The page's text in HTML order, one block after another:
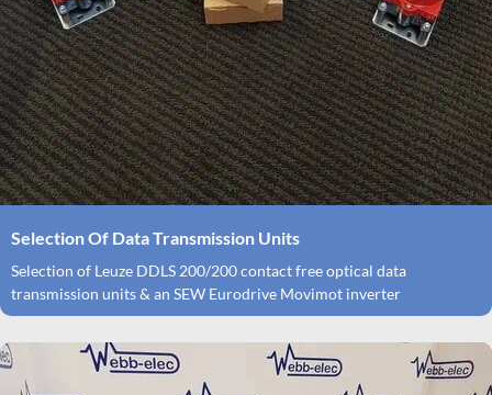
Selection Of Data Transmission Units
Selection of Leuze DDLS 200/200 contact free optical data
transmission units & an SEW Eurodrive Movimot inverter